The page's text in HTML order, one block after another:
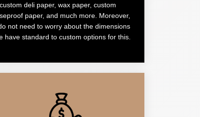
custom deli paper, wax paper, custom
paper, and much more. Moreover,
not need to worry about the dimensions
have standard to custom options for this.